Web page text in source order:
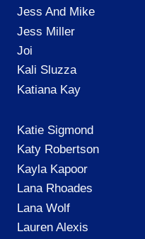
Jess And Mike
Jess Miller
Joi
Kali Sluzza
Katiana Kay
Katie Sigmond
Katy Robertson
Kayla Kapoor
Lana Rhoades
Lana Wolf
Lauren Alexis